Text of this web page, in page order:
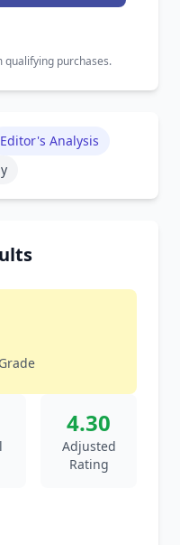
qualifying purchases.
Editor's Analysis
4.30
Adjusted
Rating